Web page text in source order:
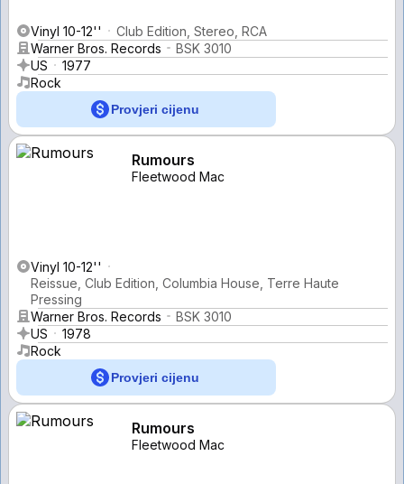
Vinyl 10-12''
Club Edition, Stereo, RCA
Warner Bros. Records
BSK 3010
US
1977
Rock
Provjeri cijenu
Rumours
Fleetwood Mac
Vinyl 10-12''
Reissue, Club Edition, Columbia House, Terre Haute
Pressing
Warner Bros. Records
BSK 3010
US
1978
Rock
Provjeri cijenu
Rumours
Fleetwood Mac